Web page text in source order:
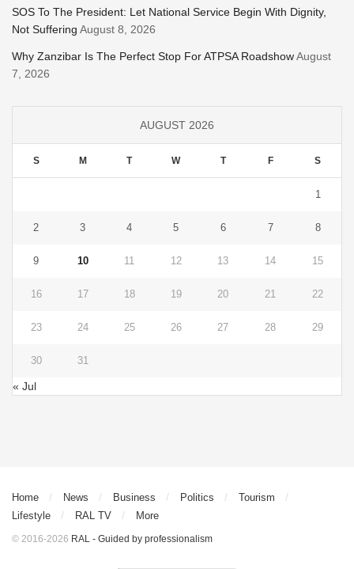
SOS To The President: Let National Service Begin With Dignity,
Not Suffering August 8, 2026
Why Zanzibar Is The Perfect Stop For ATPSA RoadshowAugust
7, 2026
AUGUST 2026
S M T W T F S
1
2 3 4 5 6 7 8
9 10 11 12 13 14 15
16 17 18 19 20 21 22
23 24 25 26 27 28 29
30 31
« Jul
Home News Business Politics
Tourism
Lifestyle
RAL TV More
© 2016-2026 RAL - Guided by professionalism